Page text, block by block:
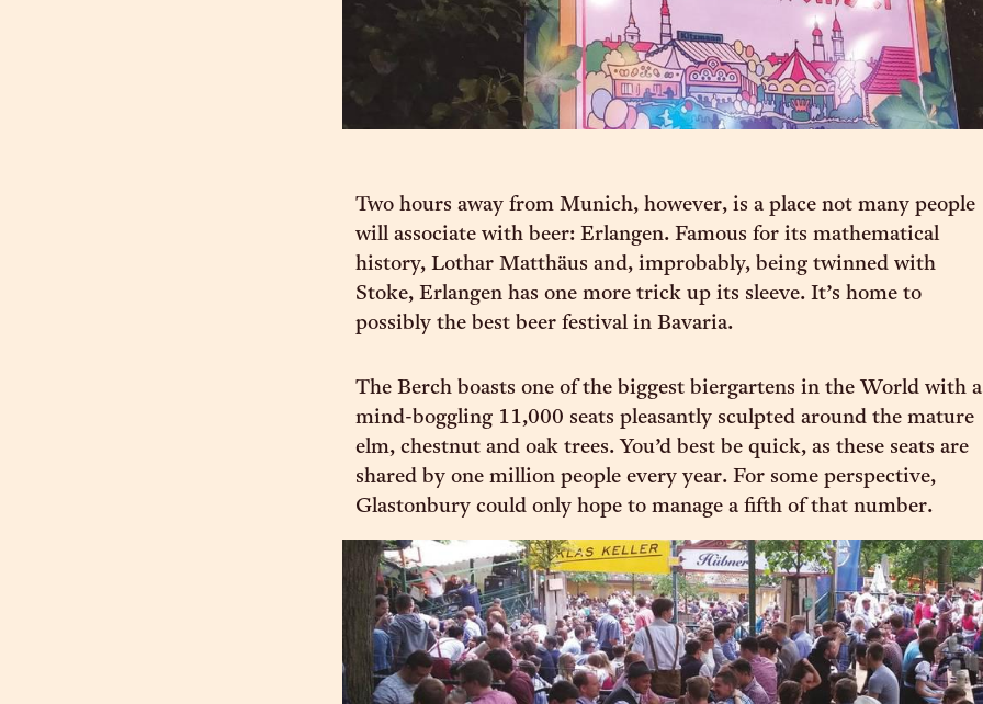
Two hours away from Munich, however, is a place not many people
will associate with beer: Erlangen. Famous for its mathematical
history, Lothar Matthäus and, improbably, being twinned with
Stoke, Erlangen has one more trick up its sleeve. It’s home to
possibly the best beer festival in Bavaria.
The Berch boasts one of the biggest biergartens in the World with a
mind-boggling 11,000 seats pleasantly sculpted around the mature
elm, chestnut and oak trees. You’d best be quick, as these seats are
shared by one million people every year. For some perspective,
Glastonbury could only hope to manage a fifth of that number.